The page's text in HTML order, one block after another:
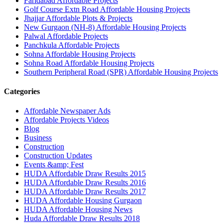
Golf Course Extn Road Affordable Housing Projects
Jhajjar Affordable Plots & Projects
New Gurgaon (NH-8) Affordable Housing Projects
Palwal Affordable Projects
Panchkula Affordable Projects
Sohna Affordable Housing Projects
Sohna Road Affordable Housing Projects
Southern Peripheral Road (SPR) Affordable Housing Projects
Categories
Affordable Newspaper Ads
Affordable Projects Videos
Blog
Business
Construction
Construction Updates
Events &amp; Fest
HUDA Affordable Draw Results 2015
HUDA Affordable Draw Results 2016
HUDA Affordable Draw Results 2017
HUDA Affordable Housing Gurgaon
HUDA Affordable Housing News
Huda Affordable Draw Results 2018